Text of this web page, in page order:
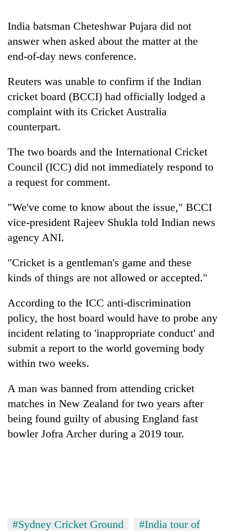
days,
nears
3
mark
One
killed,
injured
in
Gwarko
crash
'Mystery
Beast'
terrorised
villages
turns
out
to
hunting
dog
gardens
turn
remote
Ramechhap
village
emerging
agri-
destination
India batsman Cheteshwar Pujara did not
answer when asked about the matter at the
end-of-day news conference.
Reuters was unable to confirm if the Indian
cricket board (BCCI) had officially lodged a
complaint with its Cricket Australia
counterpart.
The two boards and the International Cricket
Council (ICC) did not immediately respond to
a request for comment.
"We've come to know about the issue," BCCI
vice-president Rajeev Shukla told Indian news
agency ANI.
"Cricket is a gentleman's game and these
kinds of things are not allowed or accepted."
According to the ICC anti-discrimination
policy, the host board would have to probe any
incident relating to 'inappropriate conduct' and
submit a report to the world governing body
within two weeks.
A man was banned from attending cricket
matches in New Zealand for two years after
being found guilty of abusing England fast
bowler Jofra Archer during a 2019 tour.
#Sydney Cricket Ground
#India tour of